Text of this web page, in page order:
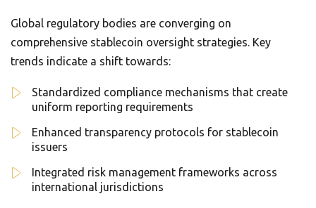
Global regulatory bodies are converging on
comprehensive stablecoin oversight strategies. Key
trends indicate a shift towards:
Standardized compliance mechanisms that create
uniform reporting requirements
Enhanced transparency protocols for stablecoin
issuers
Integrated risk management frameworks across
international jurisdictions